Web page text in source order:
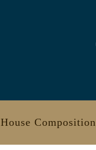
House Composition